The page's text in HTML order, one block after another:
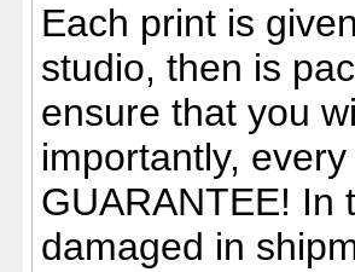
Each print is
studio, then is
ensure that you
importantly,
GUARANTEE! In
damaged in